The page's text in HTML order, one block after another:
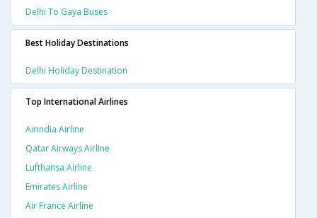
Delhi To Gaya Buses
Best Holiday Destinations
Delhi Holiday Destination
Top International Airlines
Airindia Airline
Qatar Airways Airline
Lufthansa Airline
Emirates Airline
Air France Airline